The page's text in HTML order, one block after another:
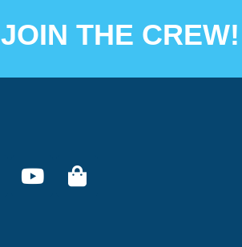
JOIN THE CREW!